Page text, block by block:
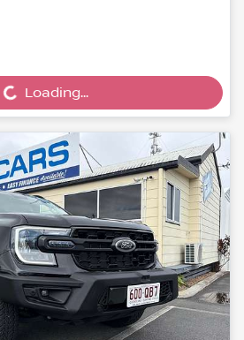
Loading...Loading...